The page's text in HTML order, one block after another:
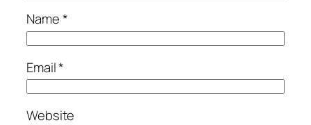
Name*
Email*
Website